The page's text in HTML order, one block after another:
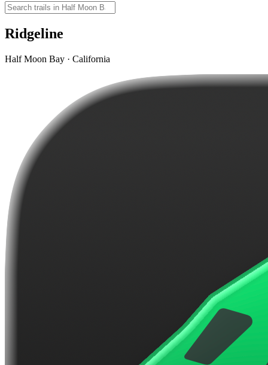
Ridgeline
Half Moon Bay · California